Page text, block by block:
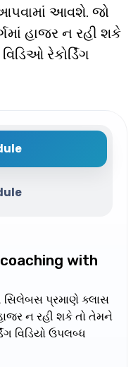
આપવામાં આવશે. જો
હાજર ન રહી શકે
રેકોર્ડિંગ
with
સિલેબસ પ્રમાણે ક્લાસ
ન રહી શકે તો તેમને
વિડિયો ઉપલબ્ધ